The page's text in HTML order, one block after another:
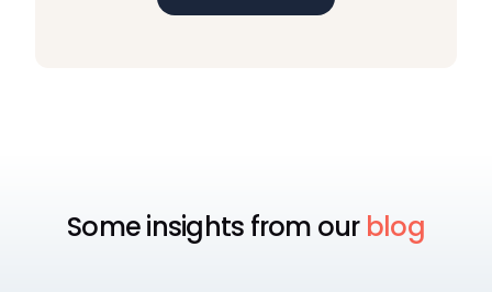
Some insights from our blog